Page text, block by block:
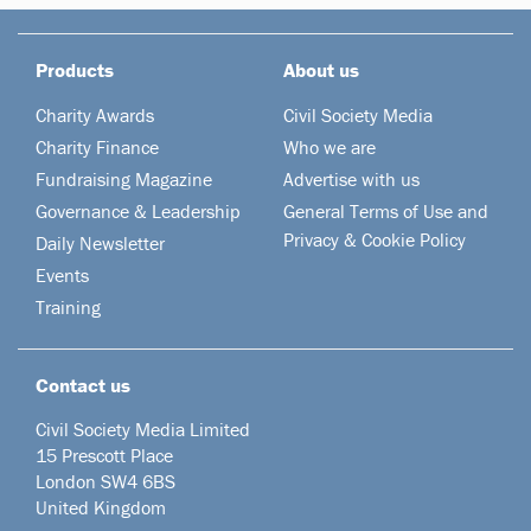
Products
Charity Awards
Charity Finance
Fundraising Magazine
Governance & Leadership
Daily Newsletter
Events
Training
About us
Civil Society Media
Who we are
Advertise with us
General Terms of Use and
Privacy & Cookie Policy
Contact us
Civil Society Media Limited
15 Prescott Place
London SW4 6BS
United Kingdom